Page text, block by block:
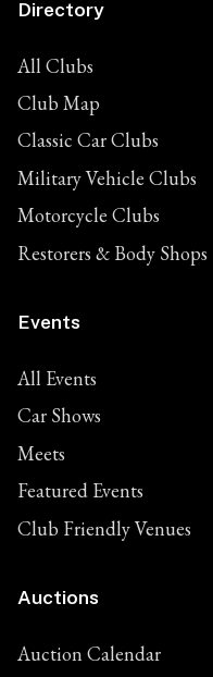
Directory
All Clubs
Club Map
Classic Car Clubs
Military Vehicle Clubs
Motorcycle Clubs
Restorers & Body Shops
Events
All Events
Car Shows
Meets
Featured Events
Club Friendly Venues
Auctions
Auction Calendar